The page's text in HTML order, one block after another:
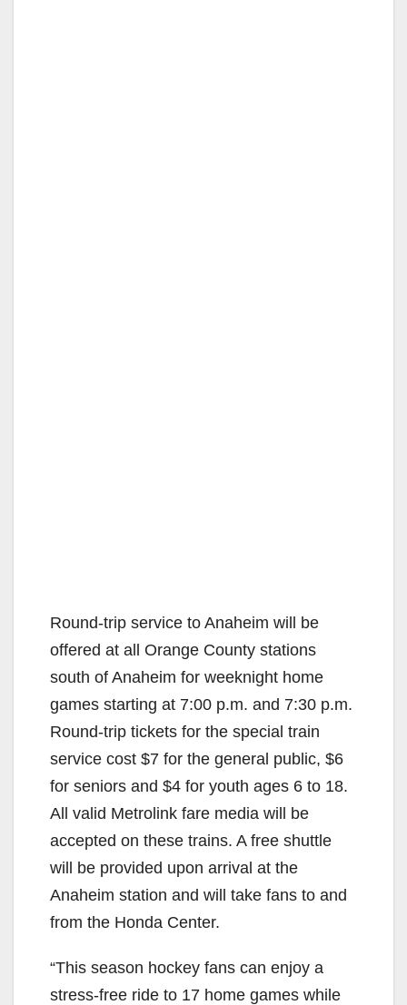
Round-trip service to Anaheim will be
offered at all Orange County stations
south of Anaheim for weeknight home
games starting at 7:00 p.m. and 7:30 p.m.
Round-trip tickets for the special train
service cost $7 for the general public, $6
for seniors and $4 for youth ages 6 to 18.
All valid Metrolink fare media will be
accepted on these trains. A free shuttle
will be provided upon arrival at the
Anaheim station and will take fans to and
from the Honda Center.
“This season hockey fans can enjoy a
stress-free ride to 17 home games while